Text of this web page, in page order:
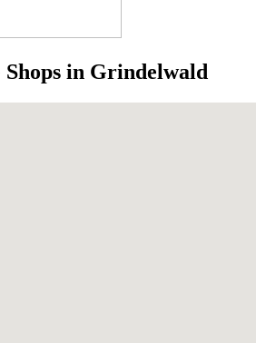
in Grindelwald